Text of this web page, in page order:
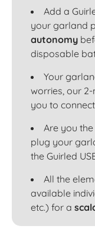
Add a
your garland
autonomy
disposable
Your
worries, our
you to
Are you
plug your
the Guirled
All the
available
etc.) for a